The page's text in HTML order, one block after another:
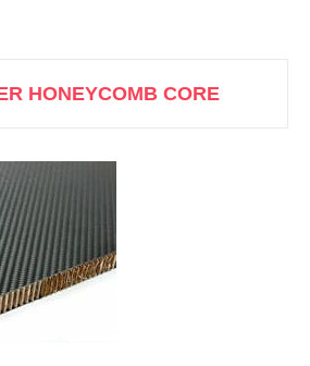
HONEYCOMB CORE